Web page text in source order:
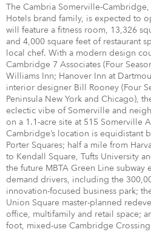
The Cambria Somerville-
Hotels brand family, is expected to
will feature a fitness room, 13,326
and 4,000 square feet of restaurant
local chef. With a modern design
Cambridge 7 Associates (Four
Williams Inn; Hanover Inn at
interior designer Bill Rooney (Four
Peninsula New York and Chicago),
eclectic vibe of Somerville and
on a 1.1-acre site at 515 Somerville
Cambridge’s location is equidistant
Porter Squares; half a mile from
to Kendall Square, Tufts University
the future MBTA Green Line subway
demand drivers, including the
innovation-focused business park;
Union Square master-planned
office, multifamily and retail space;
foot, mixed-use Cambridge